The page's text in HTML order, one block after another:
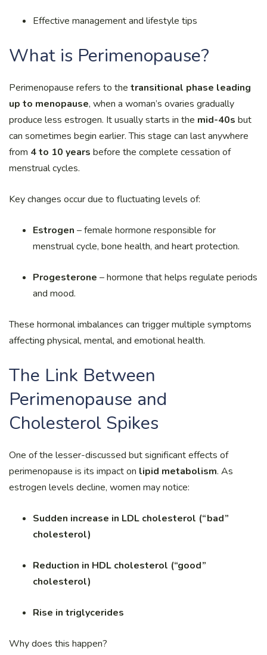
Effective management and lifestyle tips
What is Perimenopause?
Perimenopause refers to the transitional phase leading
up to menopause, when a woman’s ovaries gradually
produce less estrogen. It usually starts in the mid-40s but
can sometimes begin earlier. This stage can last anywhere
from 4 to 10 years before the complete cessation of
menstrual cycles.
Key changes occur due to fluctuating levels of:
Estrogen – female hormone responsible for
menstrual cycle, bone health, and heart protection.
Progesterone – hormone that helps regulate periods
and mood.
These hormonal imbalances can trigger multiple symptoms
affecting physical, mental, and emotional health.
The Link Between
Perimenopause and
Cholesterol Spikes
One of the lesser-discussed but significant effects of
perimenopause is its impact on lipid metabolism. As
estrogen levels decline, women may notice:
Sudden increase in LDL cholesterol (“bad”
cholesterol)
Reduction in HDL cholesterol (“good”
cholesterol)
Rise in triglycerides
Why does this happen?